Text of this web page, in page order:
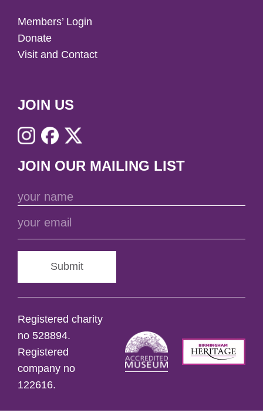
Members’ Login
Donate
Visit and Contact
JOIN US
JOIN OUR MAILING LIST
Submit
Registered charity
no 528894.
Registered
company no
122616.